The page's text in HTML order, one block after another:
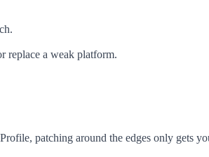
replace a weak platform.
patching around the edges only gets